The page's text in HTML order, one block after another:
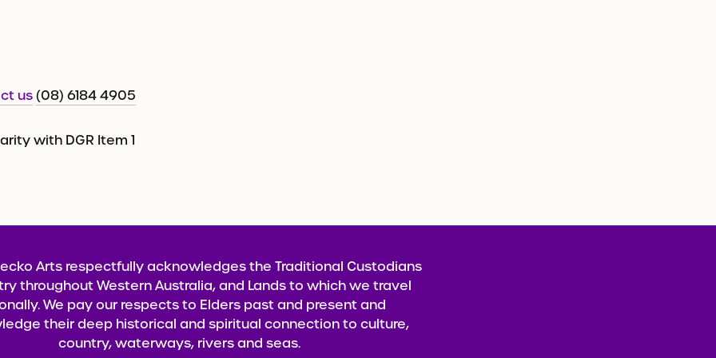
us(08) 6184 4905
with DGR Item 1
Arts respectfully acknowledges the Traditional Custodians
throughout Western Australia, and Lands to which we travel
We pay our respects to Elders past and present and
their deep historical and spiritual connection to culture,
country, waterways, rivers and seas.